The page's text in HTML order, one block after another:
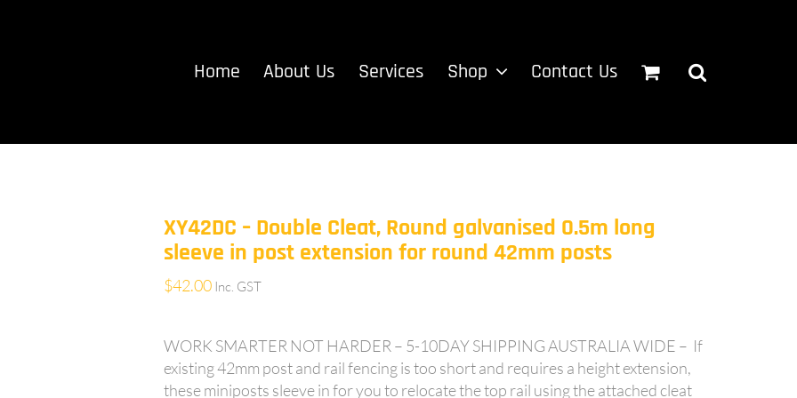
Home About Us Services Shop Contact Us
XY42DC – Double Cleat, Round galvanised 0.5m long
sleeve in post extension for round 42mm posts
$42.00 Inc. GST
WORK SMARTER NOT HARDER – 5-10DAY SHIPPING AUSTRALIA WIDE – If
existing 42mm post and rail fencing is too short and requires a height extension,
these miniposts sleeve in for you to relocate the top rail using the attached cleat